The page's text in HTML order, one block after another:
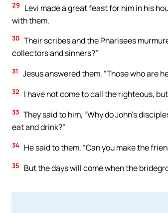
29
Levi made a great feast for him in his
with them.
30 Their scribes and the Pharisees
collectors and sinners?”
31 Jesus answered them, “Those who are
32 I have not come to call the righteous,
33 They said to him, “Why do John’s
eat and drink?”
34 He said to them, “Can you make the
35 But the days will come when the